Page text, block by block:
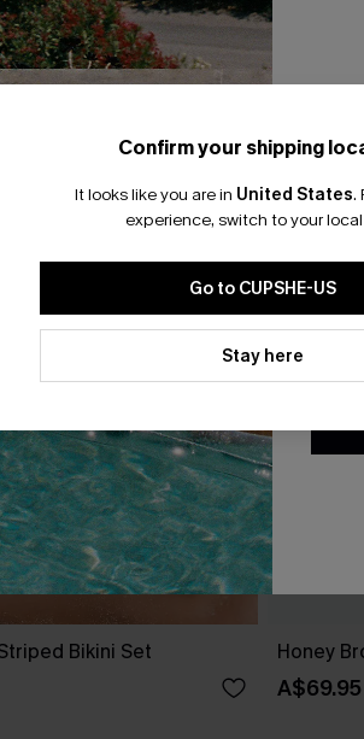
Bikini Set Honey
A$69.95
Confirm your shipping
It looks like you are in United States.
experience, switch to your
Go to CUPSHE-US
Stay here
By